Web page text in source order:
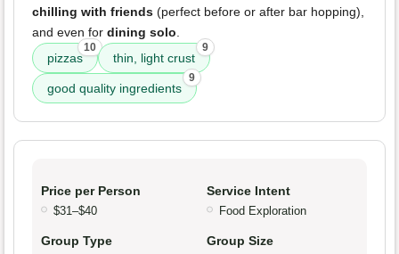
chilling with friends (perfect before or after bar hopping),
and even for dining solo
pizzas
10
thin, light crust
9
good quality ingredients
9
Price per Person
$31–$40
Service Intent
Food Exploration
Group Type Group Size